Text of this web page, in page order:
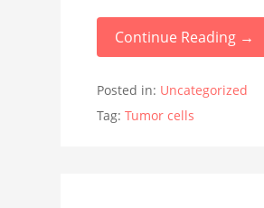
Continue Reading →
Posted in: Uncategorized
Tag:Tumor cells